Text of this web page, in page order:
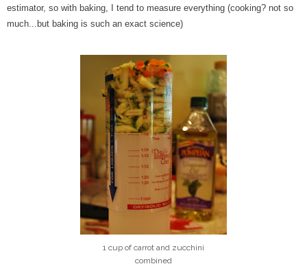
estimator, so with baking, I tend to measure everything (cooking? not so
much...but baking is such an exact science)
1 cup of carrot and zucchini
combined